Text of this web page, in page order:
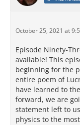
October 25, 2021 at
Episode Ninety-
available! This
beginning for the
entire poem of
have learned to
forward, we are
statement left to
physics to the